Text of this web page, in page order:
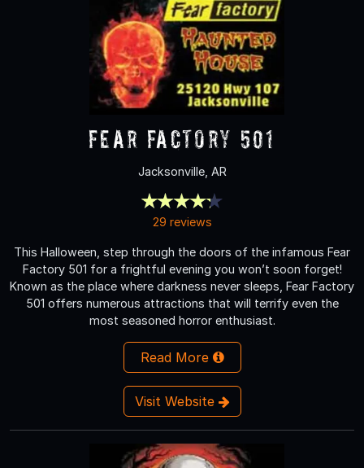
Fear Factory 501
Jacksonville, AR
29 reviews
This Halloween, step through the doors of the infamous Fear
Factory 501 for a frightful evening you won’t soon forget!
Known as the place where darkness never sleeps, Fear Factory
501 offers numerous attractions that will terrify even the
most seasoned horror enthusiast.
Read More
Visit Website